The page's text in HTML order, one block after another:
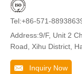
Tel:+86-571-
Address:9/F, Unit 2
Road, Xihu District,
Inquiry Now